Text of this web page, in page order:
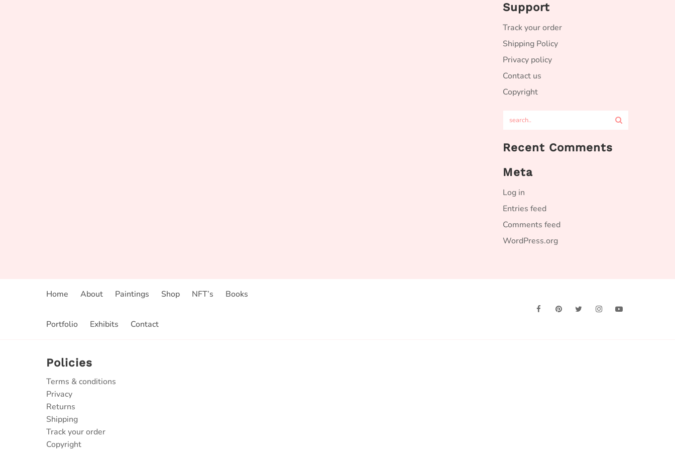
Support
Track your order
Shipping Policy
Privacy policy
Contact us
Copyright
Recent Comments
Meta
Log in
Entries feed
Comments feed
WordPress.org
Home About Paintings Shop NFT’s Books
Portfolio Exhibits Contact
Policies
Terms & conditions
Privacy
Returns
Shipping
Track your order
Copyright